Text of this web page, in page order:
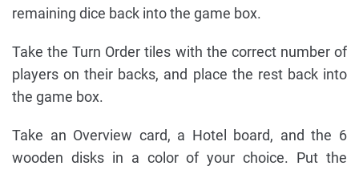
remaining dice back into the game box.
Take the Turn Order tiles with the correct number of
players on their backs, and place the rest back into
the game box.
Take an Overview card, a Hotel board, and the 6
wooden disks in a color of your choice. Put the